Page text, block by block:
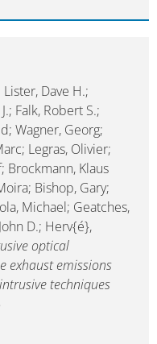
Dave H.;
Falk, Robert S.;
Wagner, Georg;
Legras, Olivier;
Brockmann, Klaus
Bishop, Gary;
Michael; Geatches,
D.; Herv{é},
optical
exhaust emissions
techniques